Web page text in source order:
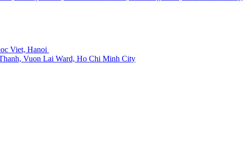
Viet, Hanoi
Vuon Lai Ward, Ho Chi Minh City